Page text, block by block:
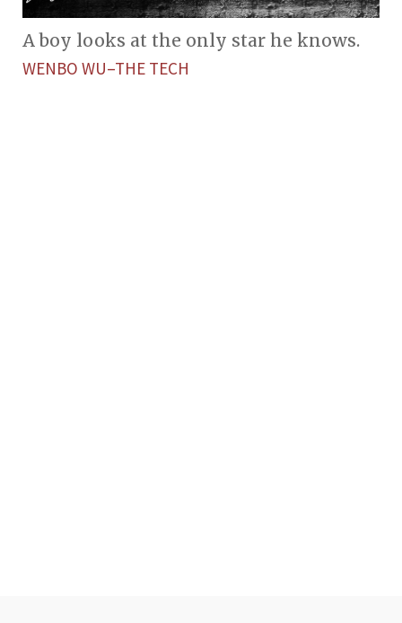
A boy looks at the only star he knows.
WENBO WU–THE TECH